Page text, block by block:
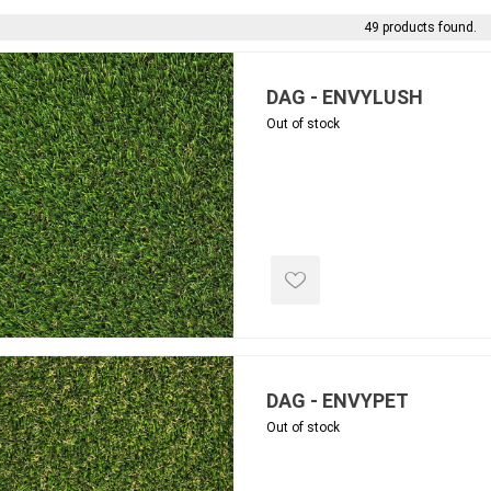
COBBLE
Random Garden Steps
Uni Porcelain
masonry
Block
CanExel
Mac Metal
James Hardie
49 products found.
DAG - ENVYLUSH
Out of stock
DAG - ENVYPET
Out of stock